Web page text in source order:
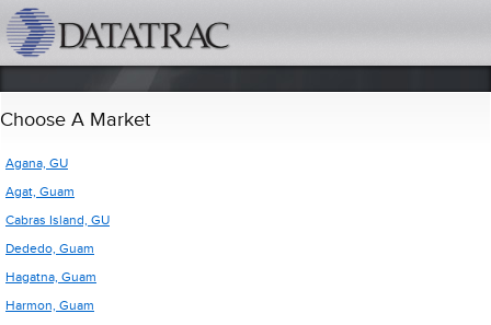
Choose A Market
Agana, GU
Agat, Guam
Cabras Island, GU
Dededo, Guam
Hagatna, Guam
Harmon, Guam